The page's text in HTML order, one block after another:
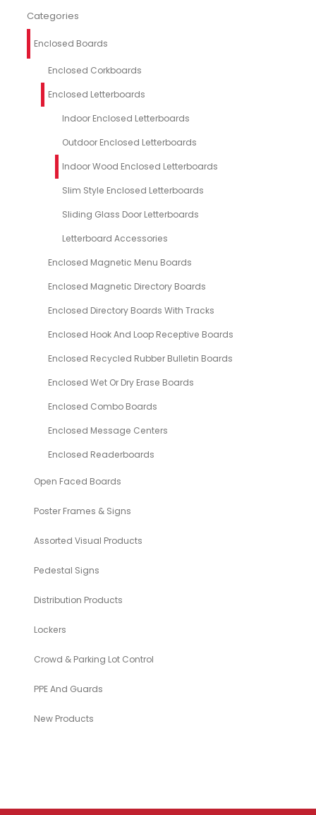
Categories
Enclosed Boards
Enclosed Corkboards
Enclosed Letterboards
Indoor Enclosed Letterboards
Outdoor Enclosed Letterboards
Indoor Wood Enclosed Letterboards
Slim Style Enclosed Letterboards
Sliding Glass Door Letterboards
Letterboard Accessories
Enclosed Magnetic Menu Boards
Enclosed Magnetic Directory Boards
Enclosed Directory Boards With Tracks
Enclosed Hook And Loop Receptive Boards
Enclosed Recycled Rubber Bulletin Boards
Enclosed Wet Or Dry Erase Boards
Enclosed Combo Boards
Enclosed Message Centers
Enclosed Readerboards
Open Faced Boards
Poster Frames & Signs
Assorted Visual Products
Pedestal Signs
Distribution Products
Lockers
Crowd & Parking Lot Control
PPE And Guards
New Products